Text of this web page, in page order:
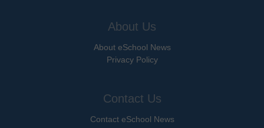
About Us
About eSchool News
Privacy Policy
Contact Us
Contact eSchool News